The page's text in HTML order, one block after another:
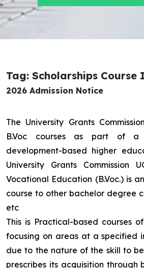
Tag: Scholarships
2026 Admission Notice
The University Grants
B.Voc courses as part of a
development-based higher
University Grants Commission
Vocational Education (B.Voc.) is
course to other bachelor degree
etc
This is Practical-based courses
focusing on areas at a specified
due to the nature of the skill to
prescribes its acquisition through